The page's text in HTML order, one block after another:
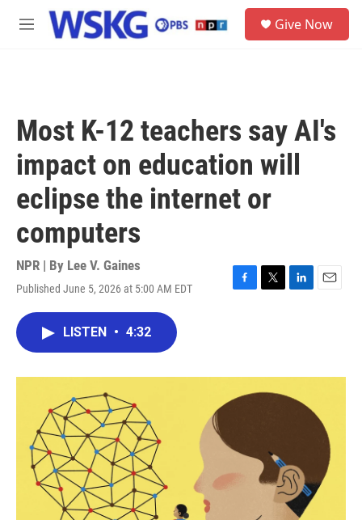
Skip to main content
M
Give Now
Most K-12 teachers say AI's
impact on education will
eclipse the internet or
computers
NPR | By Lee V. Gaines
Published June 5, 2026 at 5:00 AM EDT
F
o
k
T
r
L
I
n
E
LISTEN • 4:32